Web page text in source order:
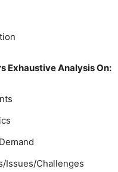
Exhaustive Analysis On:
Issues/Challenges